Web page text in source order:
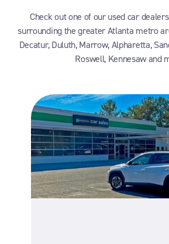
Check out one of our used car
surrounding the greater Atlanta metro
Decatur, Duluth, Marrow, Alpharetta,
Roswell, Kennesaw and